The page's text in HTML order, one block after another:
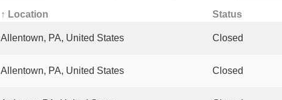
↑ Location Status
Allentown, PA, United States Closed
Allentown, PA, United States Closed